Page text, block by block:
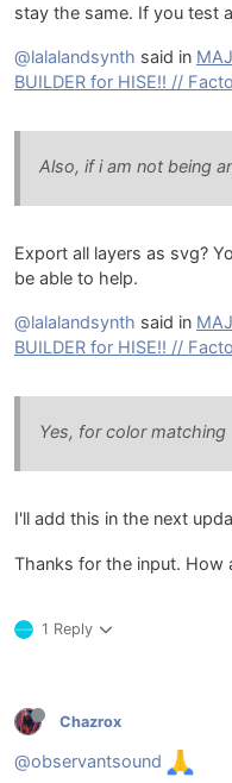
stay the same. If you test
@lalalandsynth said in
BUILDER for HISE!! //
Also, if i am not being
Export all layers as svg?
be able to help.
@lalalandsynth said in
BUILDER for HISE!! //
Yes, for color matching
I'll add this in the next
Thanks for the input. How
1 Reply
Chazrox
@observantsound